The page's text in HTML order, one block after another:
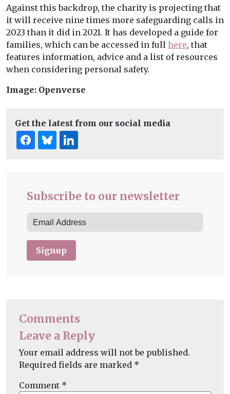
Against this backdrop, the charity is projecting that
it will receive nine times more safeguarding calls in
2023 than it did in 2021. It has developed a guide for
families, which can be accessed in full here, that
features information, advice and a list of resources
when considering personal safety.
Image: Openverse
Get the latest from our social media
Subscribe to our newsletter
Signup
Comments
Leave a Reply
Your email address will not be published.
Required fields are marked *
Comment *